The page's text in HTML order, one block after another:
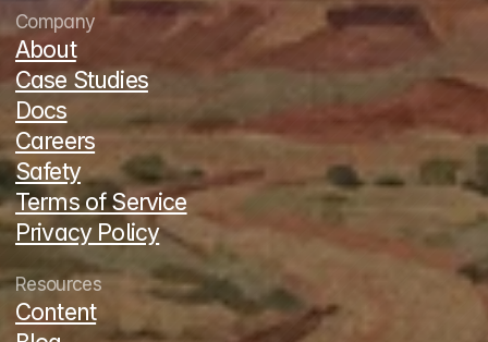
Company
About
Case Studies
Docs
Careers
Safety
Terms of Service
Privacy Policy
Resources
Content